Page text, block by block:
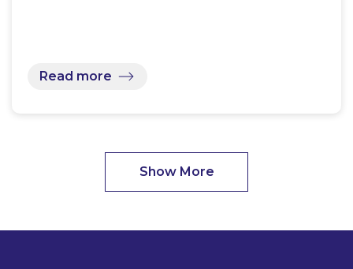
Read more
Show More